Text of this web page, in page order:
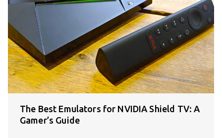
The Best Emulators for NVIDIA Shield TV: A
Gamer’s Guide